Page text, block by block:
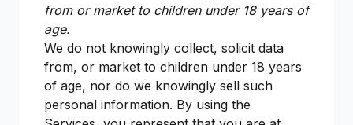
from or market to children under 18 years of
age.
We do not knowingly collect, solicit data
from, or market to children under 18 years
of age, nor do we knowingly sell such
personal information. By using the